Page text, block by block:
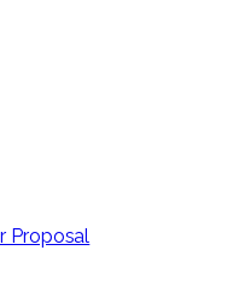
Proposal